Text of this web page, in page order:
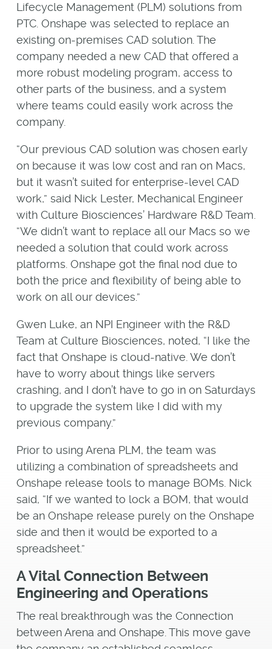
Lifecycle Management (PLM) solutions from
PTC. Onshape was selected to replace an
existing on-premises CAD solution. The
company needed a new CAD that offered a
more robust modeling program, access to
other parts of the business, and a system
where teams could easily work across the
company.
“Our previous CAD solution was chosen early
on because it was low cost and ran on Macs,
but it wasn’t suited for enterprise-level CAD
work,” said Nick Lester, Mechanical Engineer
with Culture Biosciences’ Hardware R&D Team.
“We didn’t want to replace all our Macs so we
needed a solution that could work across
platforms. Onshape got the final nod due to
both the price and flexibility of being able to
work on all our devices.”
Gwen Luke, an NPI Engineer with the R&D
Team at Culture Biosciences, noted, “I like the
fact that Onshape is cloud-native. We don’t
have to worry about things like servers
crashing, and I don’t have to go in on Saturdays
to upgrade the system like I did with my
previous company.”
Prior to using Arena PLM, the team was
utilizing a combination of spreadsheets and
Onshape release tools to manage BOMs. Nick
said, “If we wanted to lock a BOM, that would
be an Onshape release purely on the Onshape
side and then it would be exported to a
spreadsheet.”
A Vital Connection Between
Engineering and Operations
The real breakthrough was the Connection
between Arena and Onshape. This move gave